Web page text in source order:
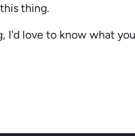
thing.
I'd love to know what